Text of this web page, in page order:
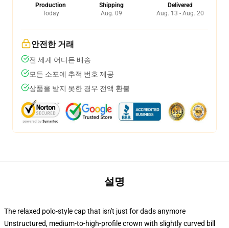
Production
Today
Shipping
Aug. 09
Delivered
Aug. 13 - Aug. 20
안전한 거래
전 세계 어디든 배송
모든 소포에 추적 번호 제공
상품을 받지 못한 경우 전액 환불
설명
The relaxed polo-style cap that isn't just for dads anymore
Unstructured, medium-to-high-profile crown with slightly curved bill